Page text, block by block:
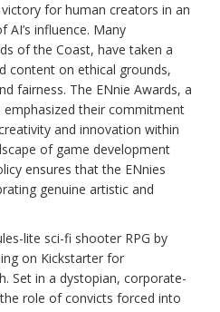
for human creators in an
AI’s influence. Many
of the Coast, have taken a
content on ethical grounds,
fairness. The ENnie Awards, a
their commitment
and innovation within
of game development
ensures that the ENnies
genuine artistic and
lite sci-fi shooter RPG by
on Kickstarter for
Set in a dystopian, corporate-
role of convicts forced into